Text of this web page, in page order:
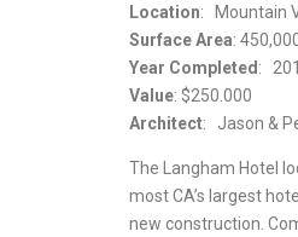
Location: Mountain
Surface Area:
Year Completed :
Value: $250.000
Architect: Jason &
The Langham Hotel
most CA’s largest
new construction.